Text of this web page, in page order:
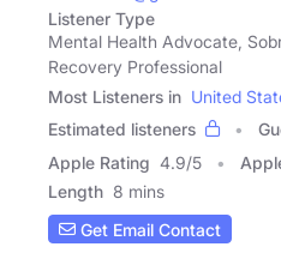
Listener Type
Mental Health Advocate,
Recovery Professional
Most Listeners in United
Estimated listeners
Apple Rating 4.9/5
Length 8 mins
Get Email Contact